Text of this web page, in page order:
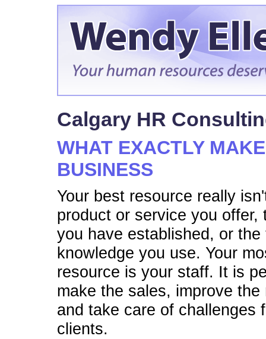
Calgary HR
WHAT EXACTLY
BUSINESS
Your best resource really
product or service you offer,
you have established, or the
knowledge you use. Your
resource is your staff. It is
make the sales, improve the
and take care of challenges
clients.